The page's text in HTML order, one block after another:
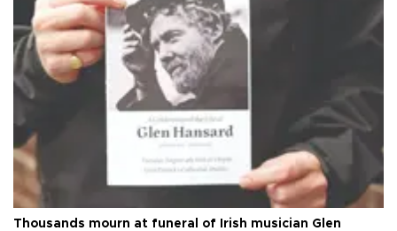
Thousands mourn at funeral of Irish musician Glen